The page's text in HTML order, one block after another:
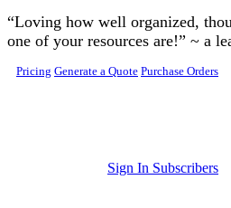
Skip to main content
“Loving how well organized,
one of your resources are!” ~ a
Pricing Generate a Quote Purchase Orders
Sign In Subscribers